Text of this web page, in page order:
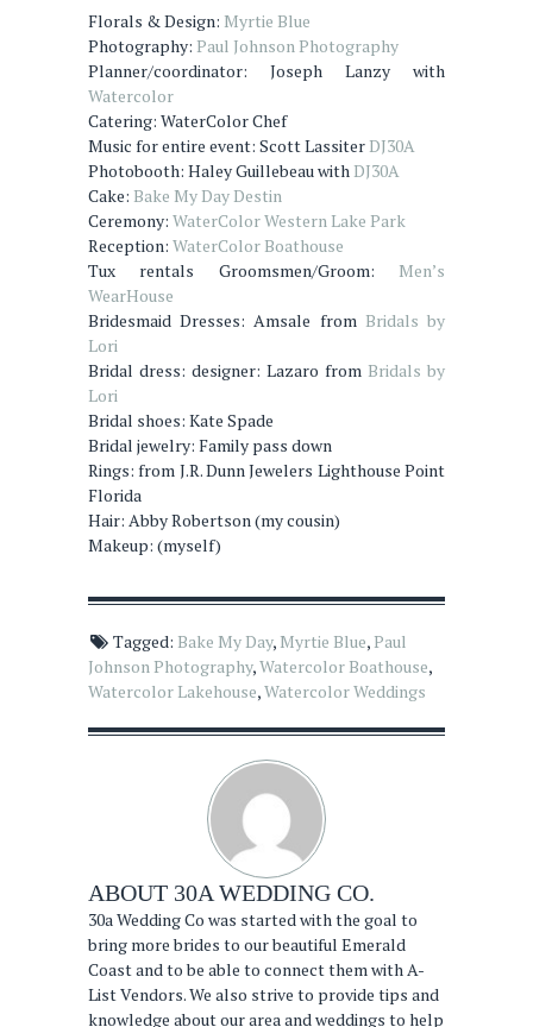
Florals & Design: Myrtie Blue
Photography: Paul Johnson Photography
Planner/coordinator: Joseph Lanzy with
Watercolor
Catering: WaterColor Chef
Music for entire event: Scott LassiterDJ30A
Photobooth: Haley Guillebeau withDJ30A
Cake: Bake My Day Destin
Ceremony: WaterColor Western Lake Park
Reception: WaterColor Boathouse
Tux rentals Groomsmen/Groom: Men’s
WearHouse
Bridesmaid Dresses: Amsale from Bridals by
Lori
Bridal dress: designer: Lazaro from Bridals by
Lori
Bridal shoes: Kate Spade
Bridal jewelry: Family pass down
Rings: from J.R. Dunn Jewelers Lighthouse Point
Florida
Hair: Abby Robertson (my cousin)
Makeup: (myself)
Tagged: Bake My Day, Myrtie Blue,Paul
Johnson Photography,Watercolor Boathouse,
Watercolor Lakehouse,Watercolor Weddings
ABOUT 30A WEDDING CO.
30a Wedding Co was started with the goal to
bring more brides to our beautiful Emerald
Coast and to be able to connect them with A-
List Vendors. We also strive to provide tips and
knowledge about our area and weddings to help